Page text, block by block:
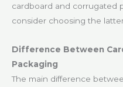
cardboard and corrugated
consider choosing the
Difference Between
Packaging
The main difference